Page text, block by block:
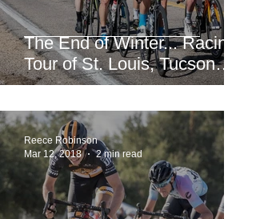
The End of Winter... Racing!
Tour of St. Louis, Tucson
Bicycle Classic, CSU Cobb
Lake Road Race &am
Reece Robinson
Mar 12, 2018
2 min read